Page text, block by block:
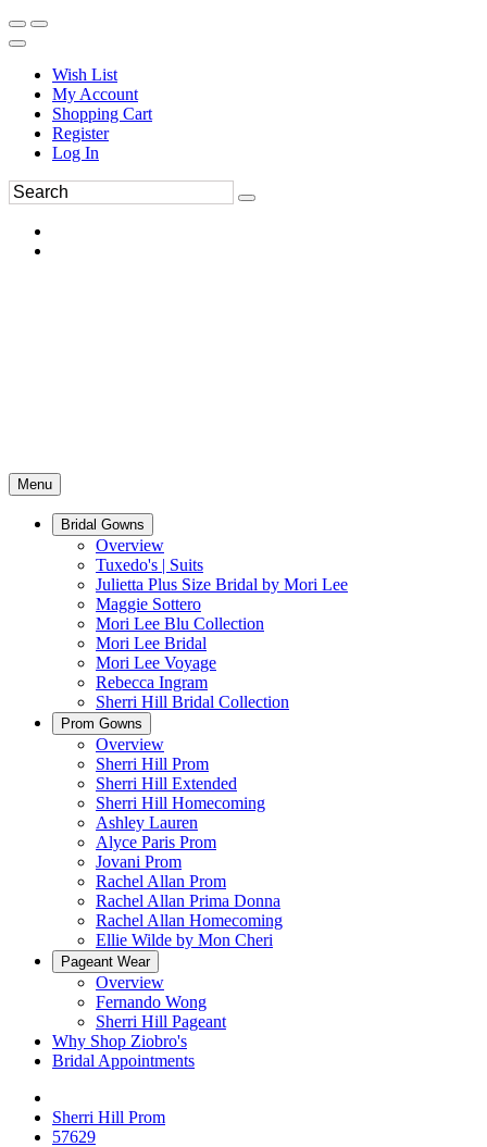
Wish List
My Account
Shopping Cart
Register
Log In
Menu
Bridal Gowns
Overview
Tuxedo's | Suits
Julietta Plus Size Bridal by Mori Lee
Maggie Sottero
Mori Lee Blu Collection
Mori Lee Bridal
Mori Lee Voyage
Rebecca Ingram
Sherri Hill Bridal Collection
Prom Gowns
Overview
Sherri Hill Prom
Sherri Hill Extended
Sherri Hill Homecoming
Ashley Lauren
Alyce Paris Prom
Jovani Prom
Rachel Allan Prom
Rachel Allan Prima Donna
Rachel Allan Homecoming
Ellie Wilde by Mon Cheri
Pageant Wear
Overview
Fernando Wong
Sherri Hill Pageant
Why Shop Ziobro's
Bridal Appointments
Sherri Hill Prom
57629